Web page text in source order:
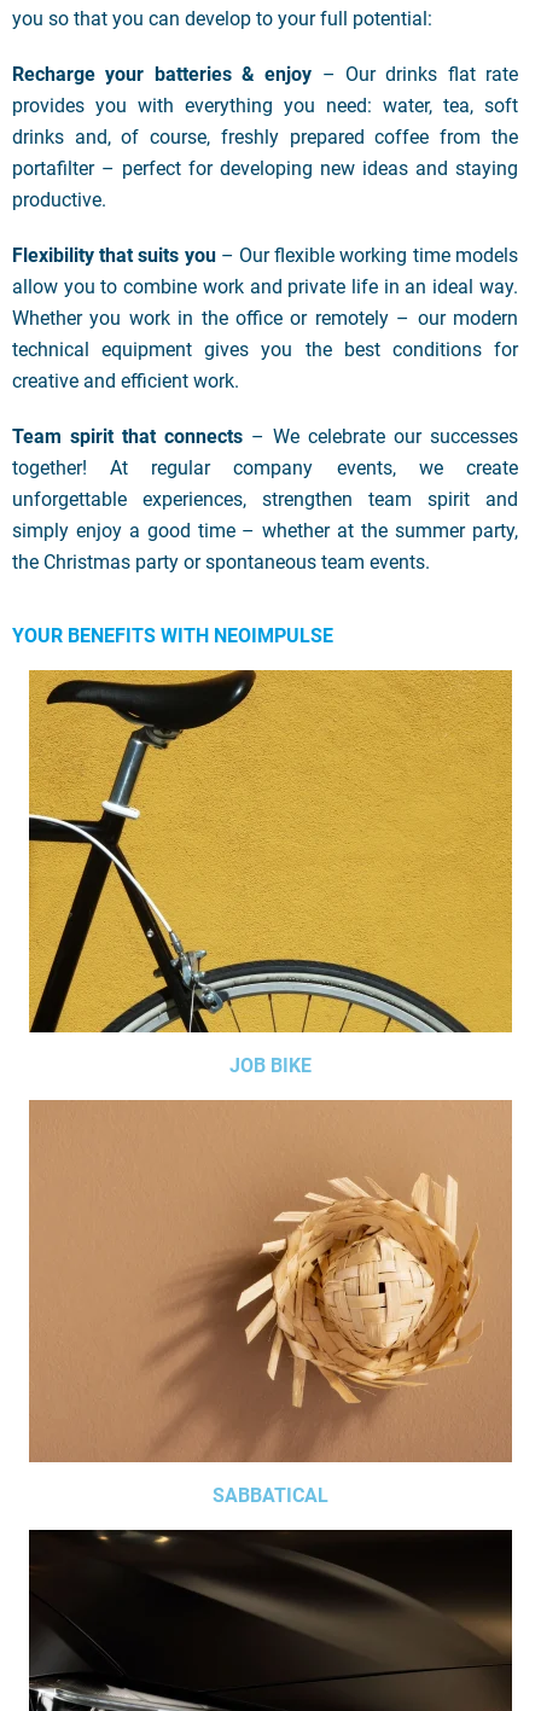
you so that you can develop to your full potential:
Recharge your batteries & enjoy – Our drinks flat rate
provides you with everything you need: water, tea, soft
drinks and, of course, freshly prepared coffee from the
portafilter – perfect for developing new ideas and staying
productive.
Flexibility that suits you– Our flexible working time models
allow you to combine work and private life in an ideal way.
Whether you work in the office or remotely – our modern
technical equipment gives you the best conditions for
creative and efficient work.
Team spirit that connects– We celebrate our successes
together! At regular company events, we create
unforgettable experiences, strengthen team spirit and
simply enjoy a good time – whether at the summer party,
the Christmas party or spontaneous team events.
YOUR BENEFITS WITH NEOIMPULSE
JOB BIKE
SABBATICAL